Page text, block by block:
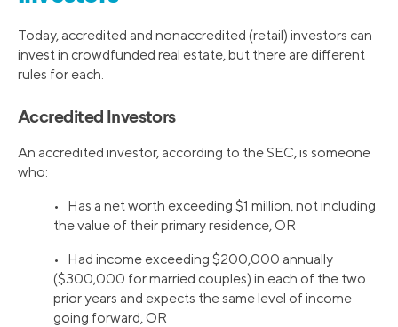
Today, accredited and nonaccredited (retail) investors can
invest in crowdfunded real estate, but there are different
rules for each.
Accredited Investors
An accredited investor, according to the SEC, is someone
who:
• Has a net worth exceeding $1 million, not including
the value of their primary residence, OR
• Had income exceeding $200,000 annually
($300,000 for married couples) in each of the two
prior years and expects the same level of income
going forward, OR